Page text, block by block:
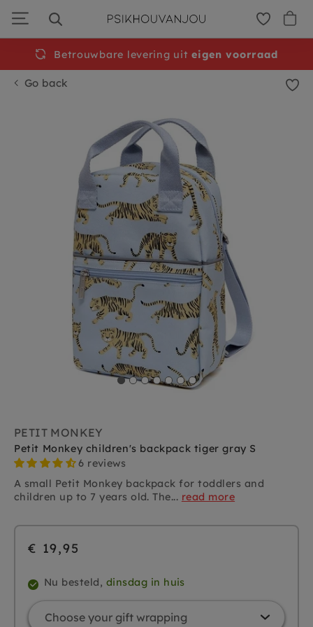
navigation
Go back
PETIT MONKEY
Petit Monkey children's backpack tiger gray S
6 reviews
A small Petit Monkey backpack for toddlers and
children up to 7 years old. The... read more
€ 19,95
Nu besteld, dinsdag in huis
Betrouwbare levering uiteigen voorraad
Free shipping from €50